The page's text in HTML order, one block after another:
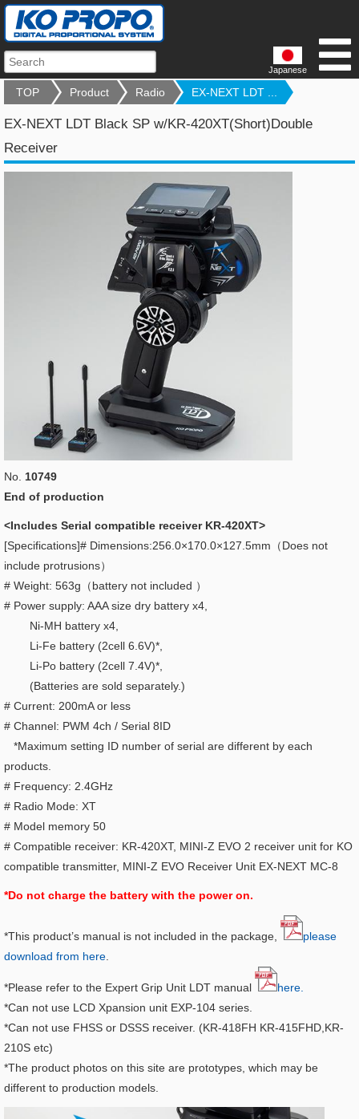
Japanese
TOP Product Radio EX-NEXT LDT ...
EX-NEXT LDT Black SP w/KR-420XT(Short)Double
Receiver
No. 10749
End of production
<Includes Serial compatible receiver KR-420XT>
[Specifications]# Dimensions:256.0×170.0×127.5mm（Does not
include protrusions）
# Weight: 563g（battery not included ）
# Power supply: AAA size dry battery x4,
Ni-MH battery x4,
Li-Fe battery (2cell 6.6V)*,
Li-Po battery (2cell 7.4V)*,
(Batteries are sold separately.)
# Current: 200mA or less
# Channel: PWM 4ch / Serial 8ID
*Maximum setting ID number of serial are different by each
products.
# Frequency: 2.4GHz
# Radio Mode: XT
# Model memory 50
# Compatible receiver: KR-420XT, MINI-Z EVO 2 receiver unit for KO
compatible transmitter, MINI-Z EVO Receiver Unit EX-NEXT MC-8
*Do not charge the battery with the power on.
*This product’s manual is not included in the package,
please
download from here
*Please refer to the Expert Grip Unit LDT manual
here.
*Can not use LCD Xpansion unit EXP-104 series.
*Can not use FHSS or DSSS receiver. (KR-418FH KR-415FHD,KR-
210S etc)
*The product photos on this site are prototypes, which may be
different to production models.